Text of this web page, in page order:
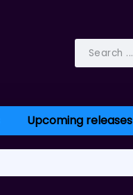
Upcoming releases